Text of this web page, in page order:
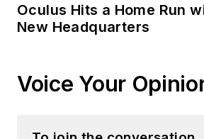
Meadows
received
Magazine
FOLIO
Oculus Hits a Home Run
New Headquarters
Voice Your